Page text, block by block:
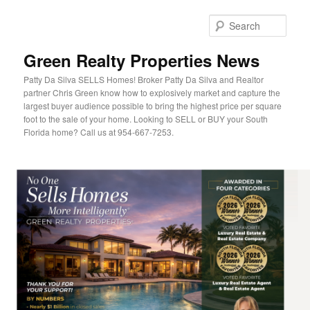
Green Realty Properties News
Patty Da Silva SELLS Homes! Broker Patty Da Silva and Realtor
partner Chris Green know how to explosively market and capture the
largest buyer audience possible to bring the highest price per square
foot to the sale of your home. Looking to SELL or BUY your South
Florida home? Call us at 954-667-7253.